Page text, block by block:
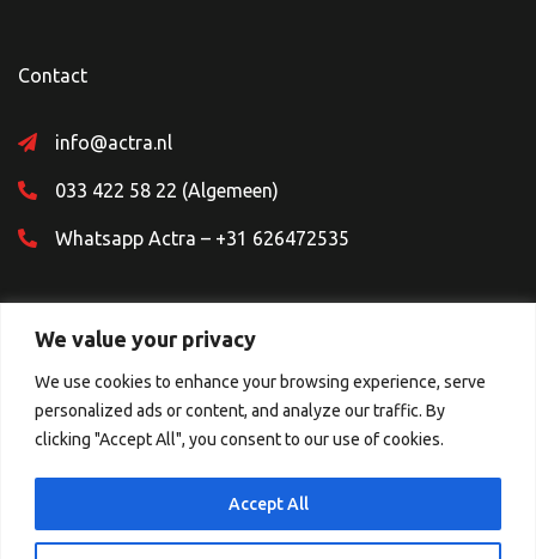
We value your privacy
We use cookies to enhance your browsing experience, serve
personalized ads or content, and analyze our traffic. By
clicking "Accept All", you consent to our use of cookies.
Accept All
Contact
info@actra.nl
033 422 58 22 (Algemeen)
Whatsapp Actra – +31 626472535
Sociale Media